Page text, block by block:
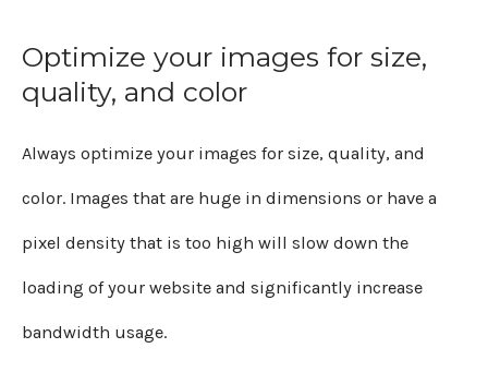
Optimize your images for size,
quality, and color
Always optimize your images for size, quality, and
color. Images that are huge in dimensions or have a
pixel density that is too high will slow down the
loading of your website and significantly increase
bandwidth usage.